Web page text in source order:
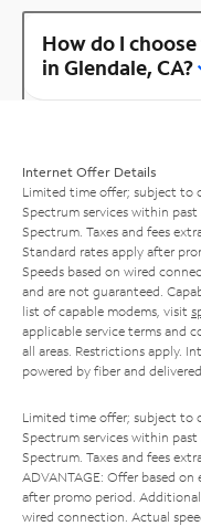
How do I
in Glendale, CA?
Internet Offer Details
Limited time offer; subject to
Spectrum services within
Spectrum. Taxes and fees
Standard rates apply after
Speeds based on wired
and are not guaranteed.
list of capable modems, visit
applicable service terms and
all areas. Restrictions apply.
powered by fiber and
Limited time offer; subject to
Spectrum services within
Spectrum. Taxes and fees
ADVANTAGE: Offer based
after promo period.
wired connection. Actual